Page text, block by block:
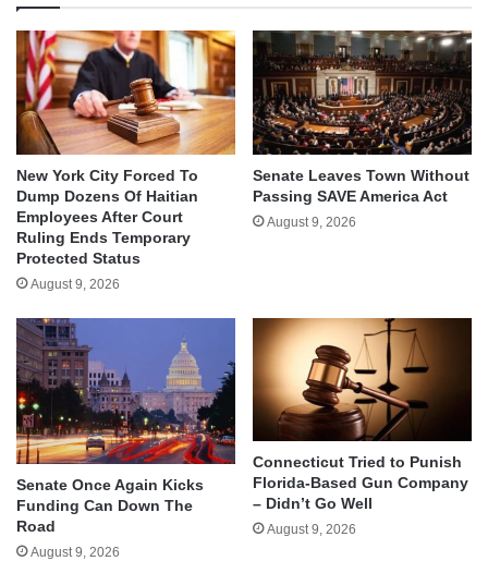
New York City Forced To
Dump Dozens Of Haitian
Employees After Court
Ruling Ends Temporary
Protected Status
August 9, 2026
Senate Leaves Town Without
Passing SAVE America Act
August 9, 2026
Senate Once Again Kicks
Funding Can Down The
Road
August 9, 2026
Connecticut Tried to Punish
Florida-Based Gun Company
– Didn’t Go Well
August 9, 2026